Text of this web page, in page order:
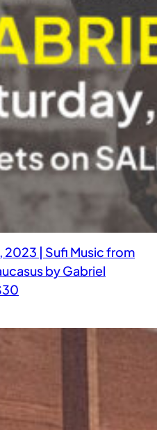
2023 | Sufi Music from
by Gabriel